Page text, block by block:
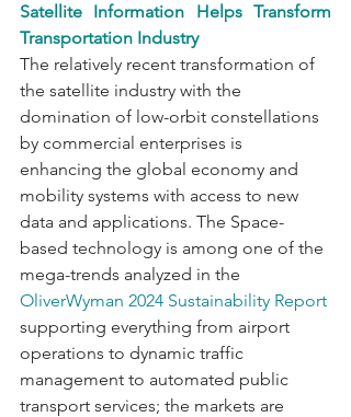
Satellite Information Helps Transform
Transportation Industry
The relatively recent transformation of
the satellite industry with the
domination of low-orbit constellations
by commercial enterprises is
enhancing the global economy and
mobility systems with access to new
data and applications. The Space-
based technology is among one of the
mega-trends analyzed in the
OliverWyman 2024 Sustainability Report
supporting everything from airport
operations to dynamic traffic
management to automated public
transport services; the markets are